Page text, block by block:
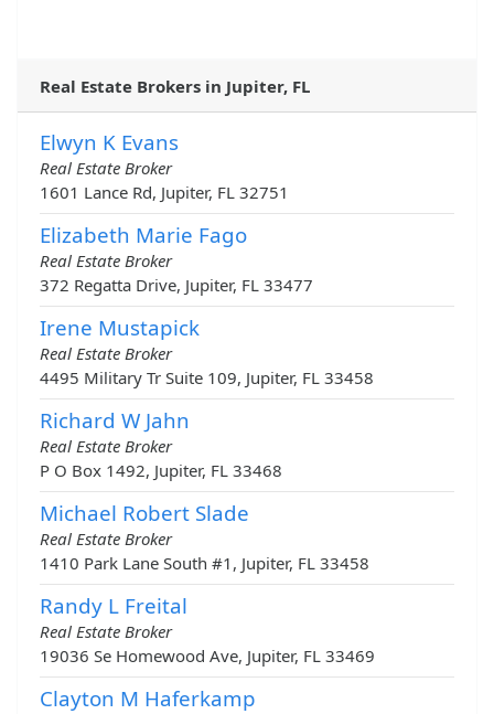
Real Estate Brokers in Jupiter, FL
Elwyn K Evans
Real Estate Broker
1601 Lance Rd, Jupiter, FL 32751
Elizabeth Marie Fago
Real Estate Broker
372 Regatta Drive, Jupiter, FL 33477
Irene Mustapick
Real Estate Broker
4495 Military Tr Suite 109, Jupiter, FL 33458
Richard W Jahn
Real Estate Broker
P O Box 1492, Jupiter, FL 33468
Michael Robert Slade
Real Estate Broker
1410 Park Lane South #1, Jupiter, FL 33458
Randy L Freital
Real Estate Broker
19036 Se Homewood Ave, Jupiter, FL 33469
Clayton M Haferkamp